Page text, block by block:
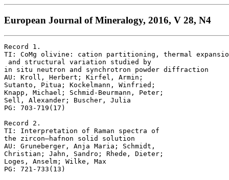
European Journal of Mineralogy, 2016, V 28, N4
Record 1.
TI: CoMg olivine: cation partitioning, thermal
and structural variation studied by
in situ neutron and synchrotron powder diffraction
AU: Kroll, Herbert; Kirfel, Armin;
Sutanto, Pitua; Kockelmann, Winfried;
Knapp, Michael; Schmid-Beurmann, Peter;
Sell, Alexander; Buscher, Julia
PG: 703-719(17)
Record 2.
TI: Interpretation of Raman spectra of
the zircon–hafnon solid solution
AU: Gruneberger, Anja Maria; Schmidt,
Christian; Jahn, Sandro; Rhede, Dieter;
Loges, Anselm; Wilke, Max
PG: 721-733(13)